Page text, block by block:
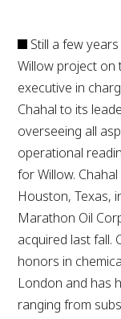
Still a few
Willow project on
executive in
Chahal to its
overseeing all
operational
for Willow.
Houston, Texas,
Marathon Oil
acquired last fall.
honors in
London and has
ranging from